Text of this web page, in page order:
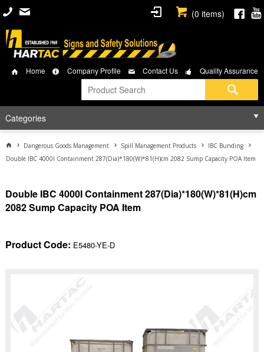
(0 items)
Home Company Profile Contact Us Quality Assurance
Categories
Dangerous Goods Management Spill Management Products
IBC Bunding
Double IBC 4000I Containment 287(Dia)*180(W)*81(H)cm 2082 Sump Capacity POA Item
Double IBC 4000I Containment 287(Dia)*180(W)*81(H)cm
2082 Sump Capacity POA Item
Product Code: E5480-YE-D